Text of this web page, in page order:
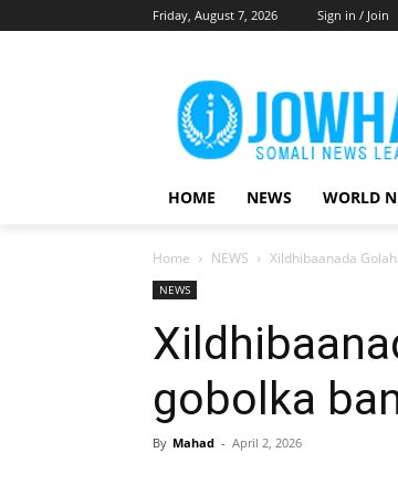
Friday, August 7, 2026 Sign in / Join
HOME NEWS WORLD
Home NEWS Xildhibaanada
NEWS
gobolka
By Mahad - April 2, 2026